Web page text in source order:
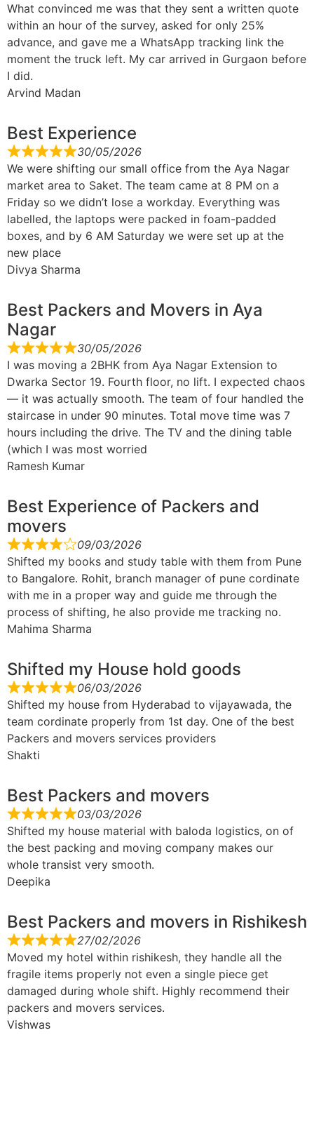
What convinced me was that they sent a written quote
within an hour of the survey, asked for only 25%
advance, and gave me a WhatsApp tracking link the
moment the truck left. My car arrived in Gurgaon before
I did.
Arvind Madan
Best Experience
30/05/2026
We were shifting our small office from the Aya Nagar
market area to Saket. The team came at 8 PM on a
Friday so we didn’t lose a workday. Everything was
labelled, the laptops were packed in foam-padded
boxes, and by 6 AM Saturday we were set up at the
new place
Divya Sharma
Best Packers and Movers in Aya
Nagar
30/05/2026
I was moving a 2BHK from Aya Nagar Extension to
Dwarka Sector 19. Fourth floor, no lift. I expected chaos
— it was actually smooth. The team of four handled the
staircase in under 90 minutes. Total move time was 7
hours including the drive. The TV and the dining table
(which I was most worried
Ramesh Kumar
Best Experience of Packers and
movers
09/03/2026
Shifted my books and study table with them from Pune
to Bangalore. Rohit, branch manager of pune cordinate
with me in a proper way and guide me through the
process of shifting, he also provide me tracking no.
Mahima Sharma
Shifted my House hold goods
06/03/2026
Shifted my house from Hyderabad to vijayawada, the
team cordinate properly from 1st day. One of the best
Packers and movers services providers
Shakti
Best Packers and movers
03/03/2026
Shifted my house material with baloda logistics, on of
the best packing and moving company makes our
whole transist very smooth.
Deepika
Best Packers and movers in Rishikesh
27/02/2026
Moved my hotel within rishikesh, they handle all the
fragile items properly not even a single piece get
damaged during whole shift. Highly recommend their
packers and movers services.
Vishwas